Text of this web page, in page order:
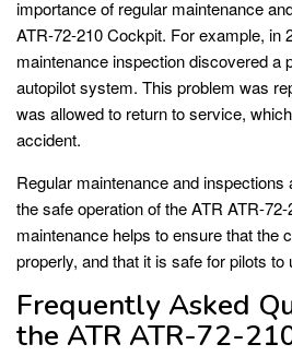
importance of regular maintenance
ATR-72-210 Cockpit. For example, in
maintenance inspection discovered a
autopilot system. This problem was
was allowed to return to service,
accident.
Regular maintenance and inspections
the safe operation of the ATR ATR-
maintenance helps to ensure that the
properly, and that it is safe for pilots to
Frequently Asked
the ATR ATR-72-